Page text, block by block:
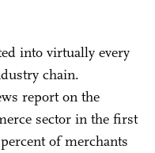
into virtually every
chain.
report on the
sector in the first
of merchants